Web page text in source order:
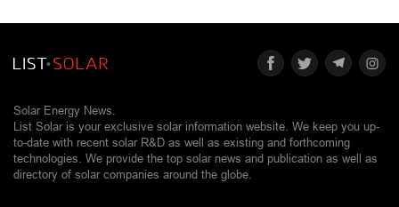
Solar Energy News.
List Solar is your exclusive solar information website. We keep you up-
to-date with recent solar R&D as well as existing and forthcoming
technologies. We provide the top solar news and publication as well as
directory of solar companies around the globe.